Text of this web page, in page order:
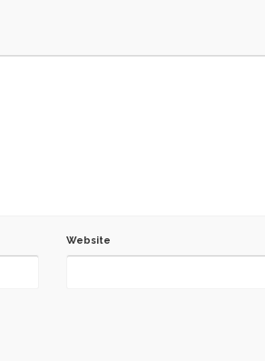
Website